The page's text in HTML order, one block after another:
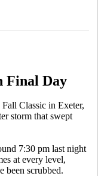
Final Day
Classic in Exeter,
storm that swept
7:30 pm last night
at every level,
been scrubbed.